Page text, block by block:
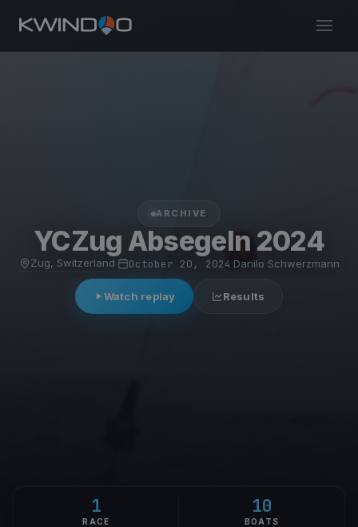
ARCHIVE
YCZug Absegeln 2024
Zug, Switzerland October 20, 2024·Danilo Schwerzmann
Watch replay Results
1
RACE
10
BOATS